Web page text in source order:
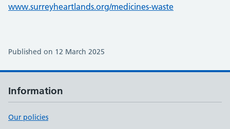
www.surreyheartlands.org/medicines-waste
Published on 12 March 2025
Information
Our policies